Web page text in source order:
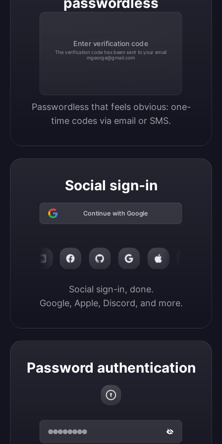
Enter verification code
The verification code has been sent to your email
mgeorge@gmail.com
Passwordless that feels obvious: one-
time codes via email or SMS.
Social sign-in
Continue with Google
Social sign-in, done.
Google, Apple, Discord, and more.
Password authentication